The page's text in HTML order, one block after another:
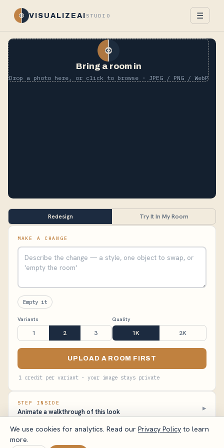
VISUALIZEAI STUDIO ☰
Bring a room in
Drop a photo here, or click to browse · JPEG / PNG / WebP
Redesign Try It In My Room
MAKE A CHANGE
Empty it
Variants
1 2 3
Quality
1K 2K
UPLOAD A ROOM FIRST
1 credit per variant · your image stays private
STEP INSIDE
Animate a walkthrough of this look ▸
VisualizeAI Studio
We use cookies for analytics. Read our Privacy Policy to learn
more.